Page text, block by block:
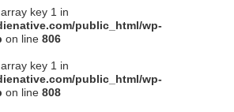
key 1 in
public_html/wp-
on line 806
key 1 in
public_html/wp-
on line 808